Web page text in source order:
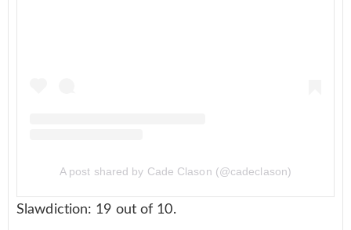
A post shared by Cade Clason (@cadeclason)
Slawdiction: 19 out of 10.